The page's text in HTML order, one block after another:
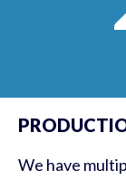
We have